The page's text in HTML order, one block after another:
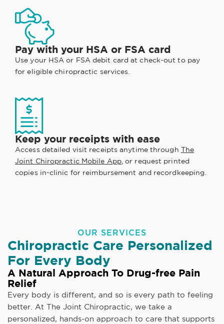
Pay with your HSA or FSA card
Use your HSA or FSA debit card at check-out to pay
for eligible chiropractic services.
Keep your receipts with ease
Access detailed visit receipts anytime through The
Joint Chiropractic Mobile App, or request printed
copies in-clinic for reimbursement and recordkeeping.
OUR SERVICES
Chiropractic Care Personalized
For Every Body
A Natural Approach To Drug-free Pain
Relief
Every body is different, and so is every path to feeling
better. At The Joint Chiropractic, we take a
personalized, hands-on approach to care that supports